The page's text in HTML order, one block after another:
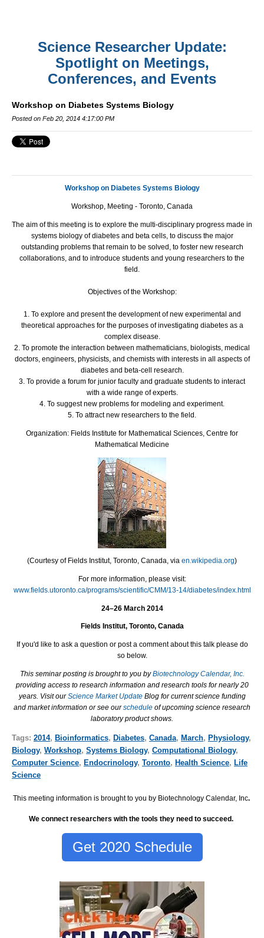
Science Researcher Update:
Spotlight on Meetings,
Conferences, and Events
Workshop on Diabetes Systems Biology
Posted on Feb 20, 2014 4:17:00 PM
Workshop on Diabetes Systems Biology
Workshop, Meeting - Toronto, Canada
The aim of this meeting is to explore the multi-disciplinary progress made in
systems biology of diabetes and beta cells, to discuss the major
outstanding problems that remain to be solved, to foster new research
collaborations, and to introduce students and young researchers to the
field.
Objectives of the Workshop:
1. To explore and present the development of new experimental and
theoretical approaches for the purposes of investigating diabetes as a
complex disease.
2. To promote the interaction between mathematicians, biologists, medical
doctors, engineers, physicists, and chemists with interests in all aspects of
diabetes and beta-cell research.
3. To provide a forum for junior faculty and graduate students to interact
with a wide range of experts.
4. To suggest new problems for modeling and experiment.
5. To attract new researchers to the field.
Organization: Fields Institute for Mathematical Sciences, Centre for
Mathematical Medicine
(Courtesy of Fields Institut, Toronto, Canada, via en.wikipedia.org)
For more information, please visit:
www.fields.utoronto.ca/programs/scientific/CMM/13-14/diabetes/index.html
24–26 March 2014
Fields Institut, Toronto, Canada
If you'd like to ask a question or post a comment about this talk please do
so below.
This seminar posting is brought to you byBiotechnology Calendar, Inc.
providing access to research information and research tools for nearly 20
years. Visit ourScience Market Update Blog for current science funding
and market information or see ourschedule of upcoming science research
laboratory product shows.
Tags: 2014, Bioinformatics, Diabetes, Canada, March, Physiology,
Biology, Workshop, Systems Biology, Computational Biology,
Computer Science, Endocrinology, Toronto, Health Science, Life
Science
This meeting information is brought to you by Biotechnology Calendar, Inc.
We connect researchers with the tools they need to succeed.
Get 2020 Schedule